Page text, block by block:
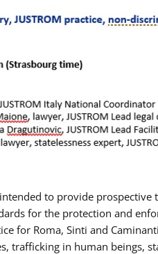
to provide
for the protection and
for Roma, Sinti and
trafficking in human beings,